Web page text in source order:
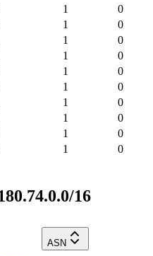
1
0
1
0
1
0
1
0
1
0
1
0
1
0
1
0
1
0
1 0
16
ASN